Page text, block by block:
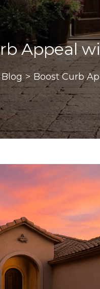
Appeal
Blog > Boost Curb